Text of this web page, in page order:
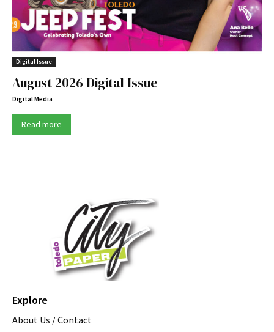
Digital Issue
August 2026 Digital Issue
Digital Media
Read more
Explore
About Us / Contact